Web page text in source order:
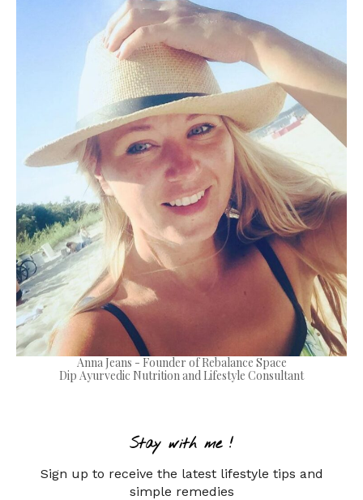
Anna Jeans - Founder of Rebalance Space
Dip Ayurvedic Nutrition and Lifestyle Consultant
Stay with me !
Sign up to receive the latest lifestyle tips and
simple remedies